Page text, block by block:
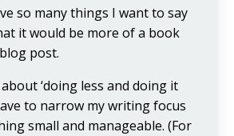
so many things I want to say
it would be more of a book
post.
‘doing less and doing it
to narrow my writing focus
small and manageable. (For